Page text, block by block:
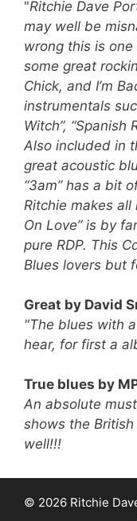
"Ritchie Dave
may well be
wrong this is
some great
Chick, and I’m
instrumentals
Witch”, “Spanish
Also included in
great acoustic
“3am” has a bit
Ritchie makes all
On Love” is by
pure RDP. This
Blues lovers but
Great by David
"The blues with
hear, for first a
True blues by
An absolute
shows the
well!!!
© 2026 Ritchie